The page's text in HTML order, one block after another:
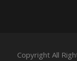
Copyright All